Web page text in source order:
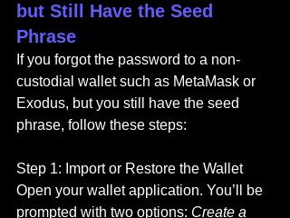
but Still Have the Seed
Phrase
If you forgot the password to a non-
custodial wallet such as MetaMask or
Exodus, but you still have the seed
phrase, follow these steps:
Step 1: Import or Restore the Wallet
Open your wallet application. You’ll be
prompted with two options: Create a